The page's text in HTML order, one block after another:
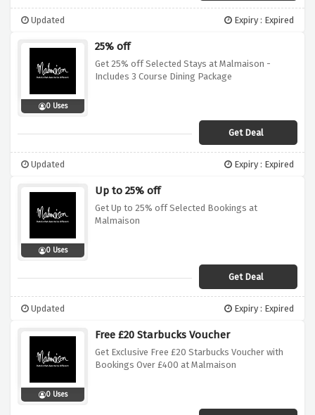
Updated Expiry : Expired
0 Uses
25% off
Get 25% off Selected Stays at Malmaison -
Includes 3 Course Dining Package
Get Deal
Updated Expiry : Expired
0 Uses
Up to 25% off
Get Up to 25% off Selected Bookings at
Malmaison
Get Deal
Updated Expiry : Expired
0 Uses
Free £20 Starbucks Voucher
Get Exclusive Free £20 Starbucks Voucher with
Bookings Over £400 at Malmaison